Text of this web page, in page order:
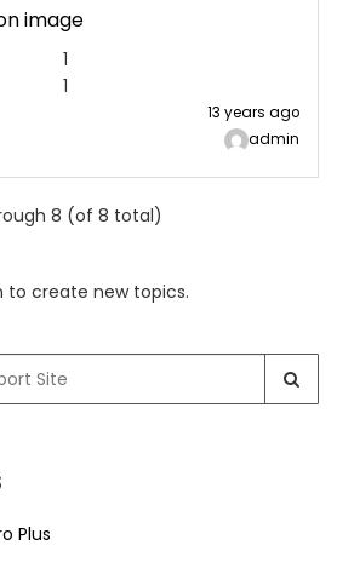
image
1
1
13 years ago
admin
8 (of 8 total)
to create new topics.
Plus